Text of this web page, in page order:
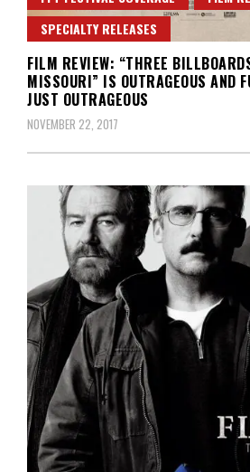
SPECIALTY RELEASES
FILM REVIEW: “THREE
MISSOURI” IS OUTRAGEOUS AND
JUST OUTRAGEOUS
NOVEMBER 22, 2017